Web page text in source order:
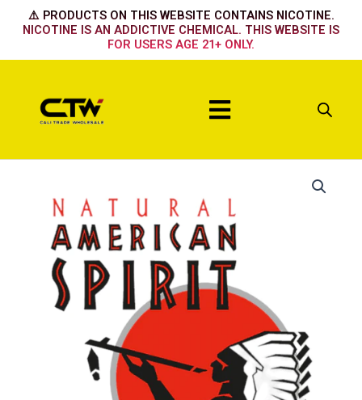
⚠️ PRODUCTS ON THIS WEBSITE CONTAINS NICOTINE.
NICOTINE IS AN ADDICTIVE CHEMICAL. THIS WEBSITE IS
FOR USERS AGE 21+ ONLY.
Menu
quantity
quantity
quantity